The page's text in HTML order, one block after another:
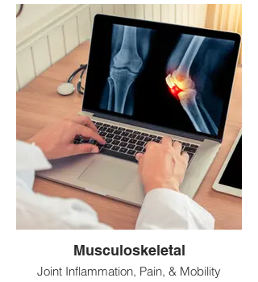
Musculoskeletal
Joint Inflammation, Pain, & Mobility